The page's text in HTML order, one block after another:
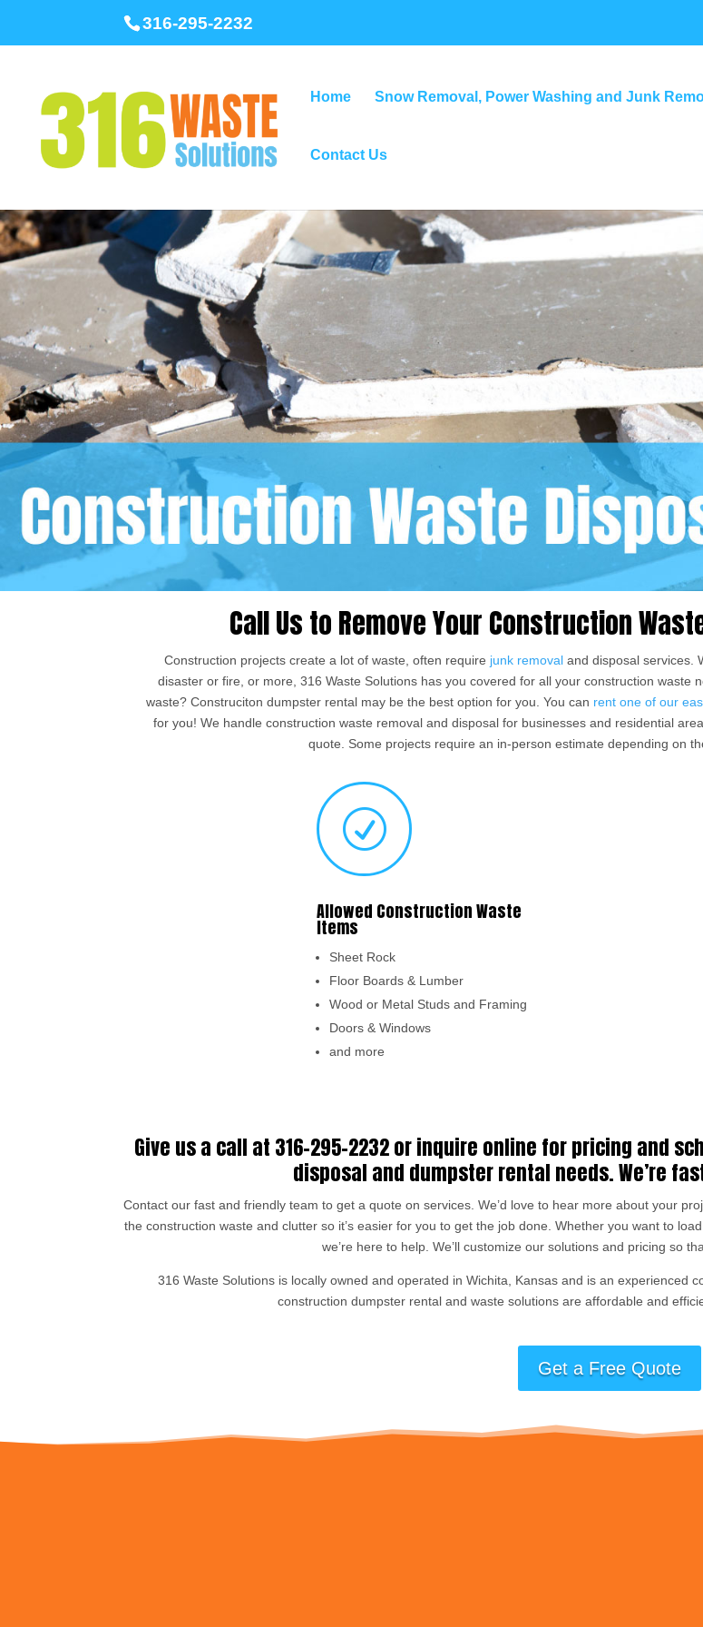
316-295-2232
Home Snow Removal, Power Washing and Junk
Contact Us
Call Us to Remove Your Construction
Construction projects create a lot of waste, often require junk removal and disposal services.
disaster or fire, or more, 316 Waste Solutions has you covered for all your construction
waste? Construciton dumpster rental may be the best option for you. You can rent one of our
for you! We handle construction waste removal and disposal for businesses and residential
quote. Some projects require an in-person estimate depending on
R
Allowed Construction Waste
Items
Sheet Rock
Floor Boards & Lumber
Wood or Metal Studs and Framing
Doors & Windows
and more
Give us a call at 316-295-2232or inquire online for pricing and
disposal and dumpster rental needs. We’re
Contact our fast and friendly team to get a quote on services. We’d love to hear more about your
the construction waste and clutter so it’s easier for you to get the job done. Whether you want to
we’re here to help. We’ll customize our solutions and pricing so
316 Waste Solutions is locally owned and operated in Wichita, Kansas and is an experienced
construction dumpster rental and waste solutions are affordable and
Get a Free Quote